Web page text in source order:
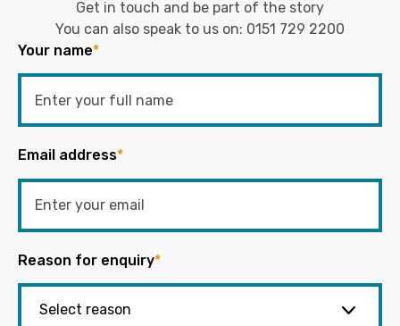
Get in touch and be part of the story
You can also speak to us on: 0151 729 2200
Your name*
Email address*
Reason for enquiry*